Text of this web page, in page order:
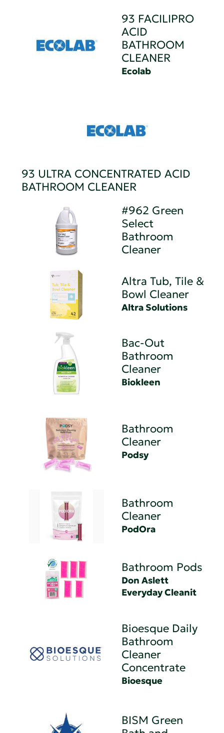
93 FACILIPRO
ACID
BATHROOM
CLEANER
Ecolab
93 ULTRA CONCENTRATED ACID
BATHROOM CLEANER
#962 Green
Select
Bathroom
Cleaner
Altra Tub, Tile &
Bowl Cleaner
Altra Solutions
Bac-Out
Bathroom
Cleaner
Biokleen
Bathroom
Cleaner
Podsy
Bathroom
Cleaner
PodOra
Bathroom Pods
Don Aslett
Everyday Cleanit
Bioesque Daily
Bathroom
Cleaner
Concentrate
Bioesque
BISM Green